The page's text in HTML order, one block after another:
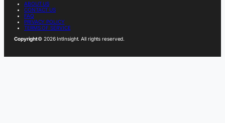
ABOUT US
CONTACT US
FAQ
PRIVACY POLICY
TERMS OF SERVICE
Copyright© 2026 IntInsight. All rights reserved.